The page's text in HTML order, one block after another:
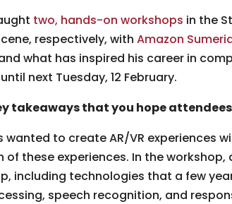
two, hands-on workshops in the
respectively, with Amazon
what has inspired his career in
next Tuesday, 12 February.
takeaways that you hope
wanted to create AR/VR experiences
these experiences. In the
including technologies that a few
speech recognition, and